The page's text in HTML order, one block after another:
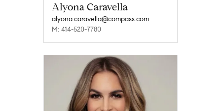
Alyona Caravella
alyona.caravella@compass.com
M: 414-520-7780